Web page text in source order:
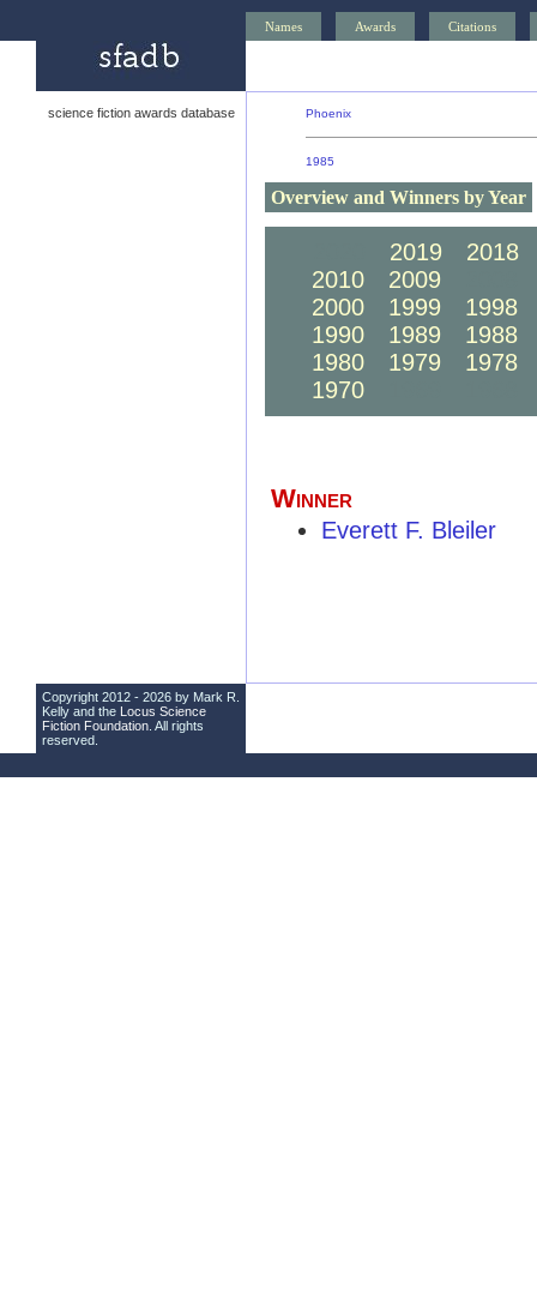
Names Awards Citations
science fiction awards database Phoenix
1985
Overview and Winners by Year
2019
2018
2010
2009
2000
1999
1998
1990
1989
1988
1980
1979
1978
1970
Winner
Everett F. Bleiler
Copyright 2012 - 2026 by Mark R.
Kelly and the Locus Science
Fiction Foundation . All rights
reserved.